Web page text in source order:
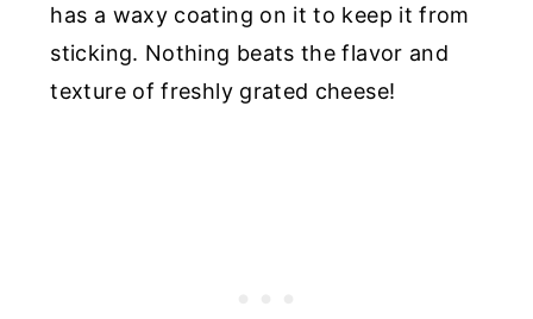
has a waxy coating on it to keep it from
sticking. Nothing beats the flavor and
texture of freshly grated cheese!